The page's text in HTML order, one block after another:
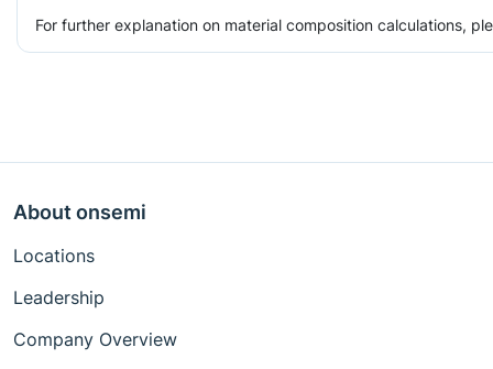
For further explanation on material composition calculations,
About onsemi
Locations
Leadership
Company Overview